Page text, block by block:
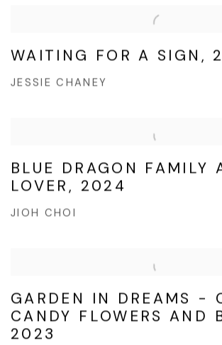
WAITING FOR A SIGN,
JESSIE CHANEY
BLUE DRAGON FAMILY
LOVER, 2024
JIOH CHOI
GARDEN IN DREAMS -
CANDY FLOWERS AND
2023